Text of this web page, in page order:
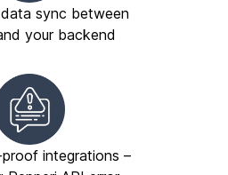
sync between
your backend
integrations –